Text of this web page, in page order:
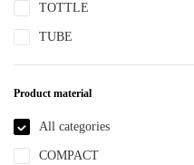
TOTTLE
TUBE
Product material
All categories
COMPACT